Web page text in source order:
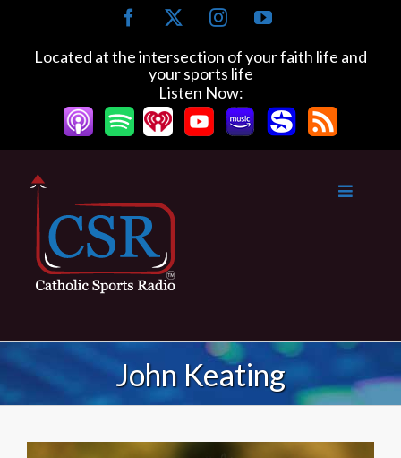
content
Facebook InstagramYouTube
Located at the intersection of your faith life and
your sports life
Listen Now:
John Keating